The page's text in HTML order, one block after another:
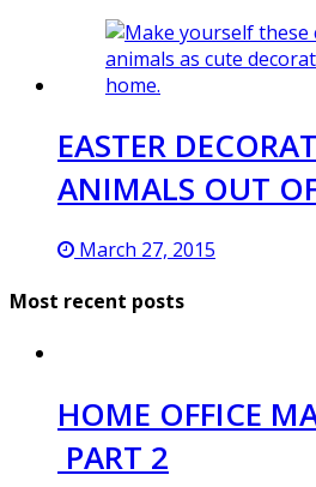
EASTER
ANIMALS OUT
March 27, 2015
Most recent posts
HOME OFFICE
PART 2